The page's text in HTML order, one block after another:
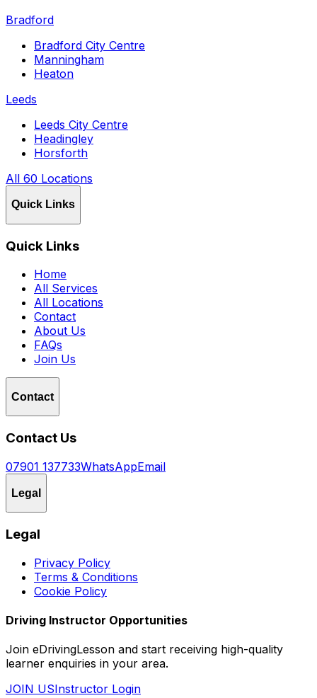
Bradford
Bradford City Centre
Manningham
Heaton
Leeds
Leeds City Centre
Headingley
Horsforth
All 60 Locations
Quick Links
Quick Links
Home
All Services
All Locations
Contact
About Us
FAQs
Join Us
Contact
Contact Us
07901 137733WhatsAppEmail
Legal
Legal
Privacy Policy
Terms & Conditions
Cookie Policy
Driving Instructor Opportunities
Join eDrivingLesson and start receiving high-quality
learner enquiries in your area.
JOIN USInstructor Login